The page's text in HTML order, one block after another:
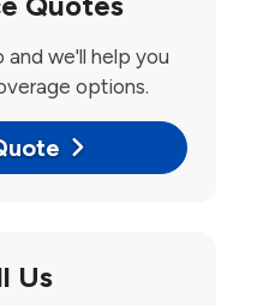
and we'll help you
options.
Us